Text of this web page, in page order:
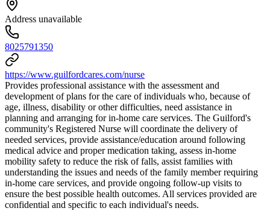
Address unavailable
8025791350
https://www.guilfordcares.com/nurse
Provides professional assistance with the assessment and
development of plans for the care of individuals who, because of
age, illness, disability or other difficulties, need assistance in
planning and arranging for in-home care services. The Guilford's
community's Registered Nurse will coordinate the delivery of
needed services, provide assistance/education around following
medical advice and proper medication taking, assess in-home
mobility safety to reduce the risk of falls, assist families with
understanding the issues and needs of the family member requiring
in-home care services, and provide ongoing follow-up visits to
ensure the best possible health outcomes. All services provided are
confidential and specific to each individual's needs.